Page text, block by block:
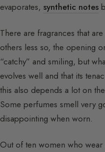
evaporates, synthetic notes
There are fragrances that
others less so, the opening
“catchy” and smiling, but
evolves well and that its
this also depends a lot on
Some perfumes smell very
disappointing when worn.
Out of ten women who wear